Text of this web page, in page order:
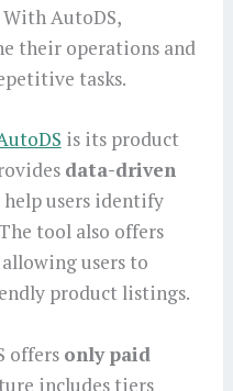
With AutoDS,
their operations and
tasks.
is its product
data-driven
users identify
tool also offers
users to
product listings.
offers only paid
includes tiers